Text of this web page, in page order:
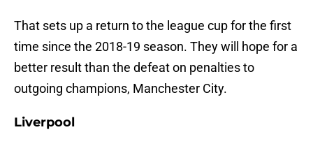
That sets up a return to the league cup for the first
time since the 2018-19 season. They will hope for a
better result than the defeat on penalties to
outgoing champions, Manchester City.
Liverpool